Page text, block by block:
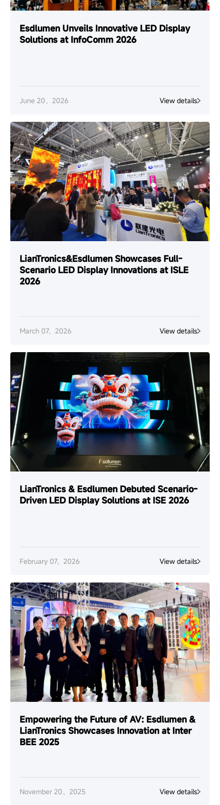
Esdlumen Unveils Innovative LED Display
Solutions at InfoComm 2026
June 20，2026 View details
LianTronics&Esdlumen Showcases Full-
Scenario LED Display Innovations at ISLE
2026
March 07，2026 View details
LianTronics & Esdlumen Debuted Scenario-
Driven LED Display Solutions at ISE 2026
February 07，2026 View details
Empowering the Future of AV: Esdlumen &
LianTronics Showcases Innovation at Inter
BEE 2025
November 20，2025 View details